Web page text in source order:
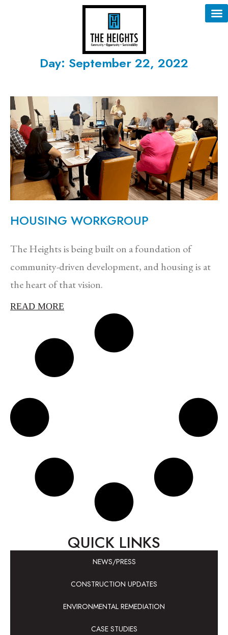
Day: September 22, 2022
HOUSING WORKGROUP
The Heights is being built on a foundation of
community-driven development, and housing is at
the heart of that vision.
READ MORE
QUICK LINKS
NEWS/PRESS
CONSTRUCTION UPDATES
ENVIRONMENTAL REMEDIATION
CASE STUDIES